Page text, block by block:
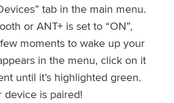
tab in the main menu.
or ANT+ is set to “ON”,
moments to wake up your
in the menu, click on it
until it’s highlighted green.
device is paired!